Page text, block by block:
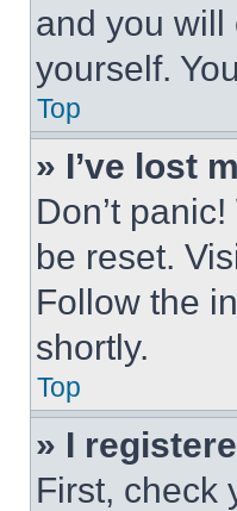
and you will
yourself.
Top
» I’ve lost
Don’t
be reset.
Follow the
shortly.
Top
» I
First, check